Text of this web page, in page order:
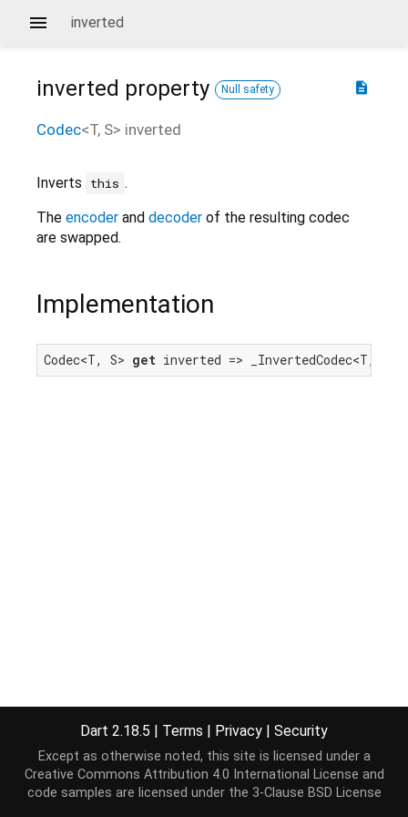
inverted
description
inverted property Null safety
Codec<T, S> inverted
Inverts this .
The encoder and decoder of the resulting codec
are swapped.
Implementation
Codec<T, S> get inverted => _InvertedCodec<T, S>(
Dart 2.18.5 | Terms | Privacy | Security
Except as otherwise noted, this site is licensed under a
Creative Commons Attribution 4.0 International License and
code samples are licensed under the 3-Clause BSD License